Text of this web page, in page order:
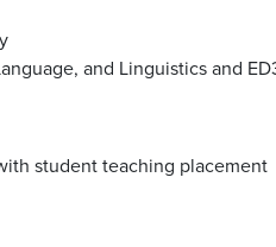
and Linguistics and
student teaching placement